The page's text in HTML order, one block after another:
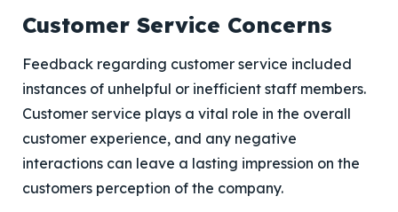
Customer Service Concerns
Feedback regarding customer service included
instances of unhelpful or inefficient staff members.
Customer service plays a vital role in the overall
customer experience, and any negative
interactions can leave a lasting impression on the
customers perception of the company.